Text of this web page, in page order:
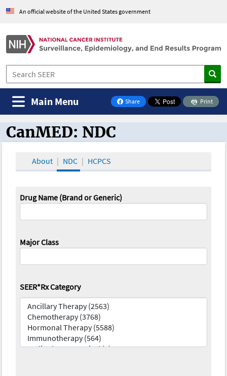
An official website of the United States government
Share
on Facebook
Print
Main Menu
CanMED and the Oncology Toolbox
CanMED: NDC
About NDC HCPCS
Drug Name (Brand or Generic)
Major Class
SEER*Rx Category